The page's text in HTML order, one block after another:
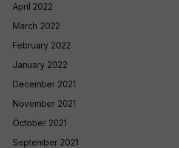
April 2022
March 2022
February 2022
January 2022
December 2021
November 2021
October 2021
September 2021